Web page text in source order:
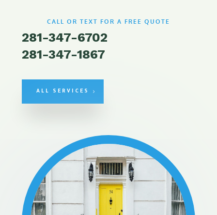
CALL OR TEXT FOR A FREE QUOTE
281-347-6702
281-347-1867
ALL SERVICES